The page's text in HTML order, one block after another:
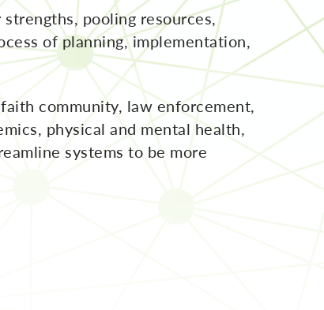
pooling resources,
of planning, implementation,
community, law enforcement,
physical and mental health,
systems to be more